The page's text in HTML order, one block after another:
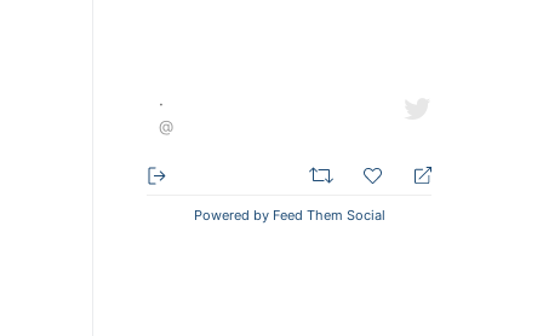
·
@
Powered by Feed Them Social